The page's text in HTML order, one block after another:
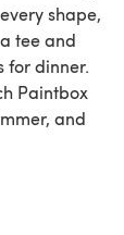
shape,
tee and
for dinner.
Paintbox
and